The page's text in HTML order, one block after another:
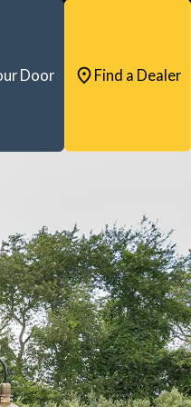
Door Find a Dealer